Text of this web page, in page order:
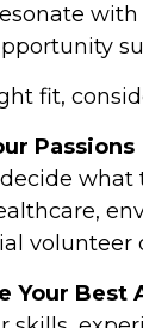
fit,
Passions
volunteer
Your Best